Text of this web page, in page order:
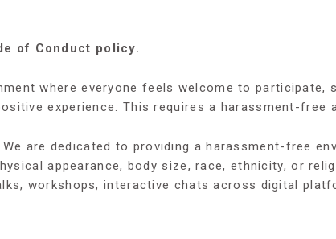
of Conduct policy.
where everyone feels welcome to participate,
experience. This requires a harassment-free
are dedicated to providing a harassment-free
appearance, body size, race, ethnicity, or
workshops, interactive chats across digital